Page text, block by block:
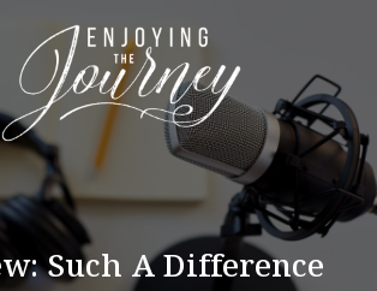
Such A Difference